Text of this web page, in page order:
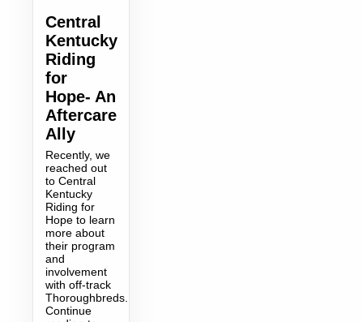
Central
Kentucky
Riding
for
Hope- An
Aftercare
Ally
Recently, we
reached out
to Central
Kentucky
Riding for
Hope to learn
more about
their program
and
involvement
with off-track
Thoroughbreds.
Continue